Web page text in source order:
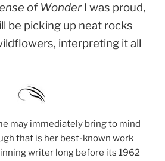
of WonderI was proud,
be picking up neat rocks
interpreting it all
may immediately bring to mind
that is her best-known work
writer long before its 1962